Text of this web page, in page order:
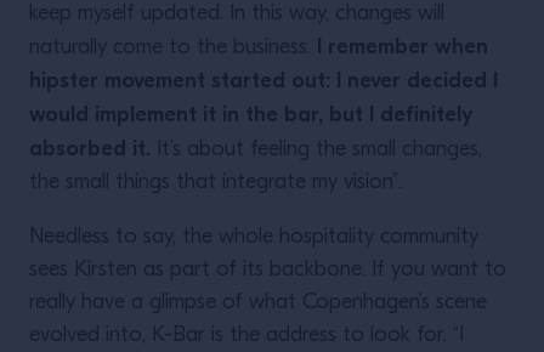
keep myself updated. In this way, changes will
naturally come to the business.
I remember when
hipster movement started out: I never decided I
would implement it in the bar, but I definitely
absorbed it. It’s about feeling the small changes,
the small things that integrate my vision”.
Needless to say, the whole hospitality community
sees Kirsten as part of its backbone. If you want to
really have a glimpse of what Copenhagen’s scene
evolved into, K-Bar is the address to look for. “I